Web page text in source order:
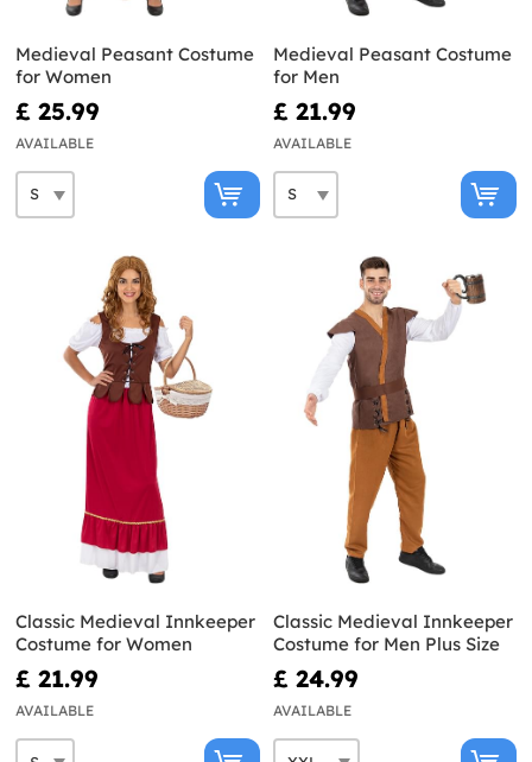
Medieval Peasant Costume
for Women
£ 25.99
AVAILABLE
Medieval Peasant Costume
for Men
£ 21.99
AVAILABLE
Classic Medieval Innkeeper
Costume for Women
£ 21.99
AVAILABLE
Classic Medieval Innkeeper
Costume for Men Plus Size
£ 24.99
AVAILABLE